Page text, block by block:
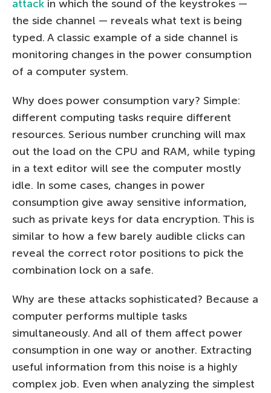
attack in which the sound of the keystrokes —
the side channel — reveals what text is being
typed. A classic example of a side channel is
monitoring changes in the power consumption
of a computer system.
Why does power consumption vary? Simple:
different computing tasks require different
resources. Serious number crunching will max
out the load on the CPU and RAM, while typing
in a text editor will see the computer mostly
idle. In some cases, changes in power
consumption give away sensitive information,
such as private keys for data encryption. This is
similar to how a few barely audible clicks can
reveal the correct rotor positions to pick the
combination lock on a safe.
Why are these attacks sophisticated? Because a
computer performs multiple tasks
simultaneously. And all of them affect power
consumption in one way or another. Extracting
useful information from this noise is a highly
complex job. Even when analyzing the simplest